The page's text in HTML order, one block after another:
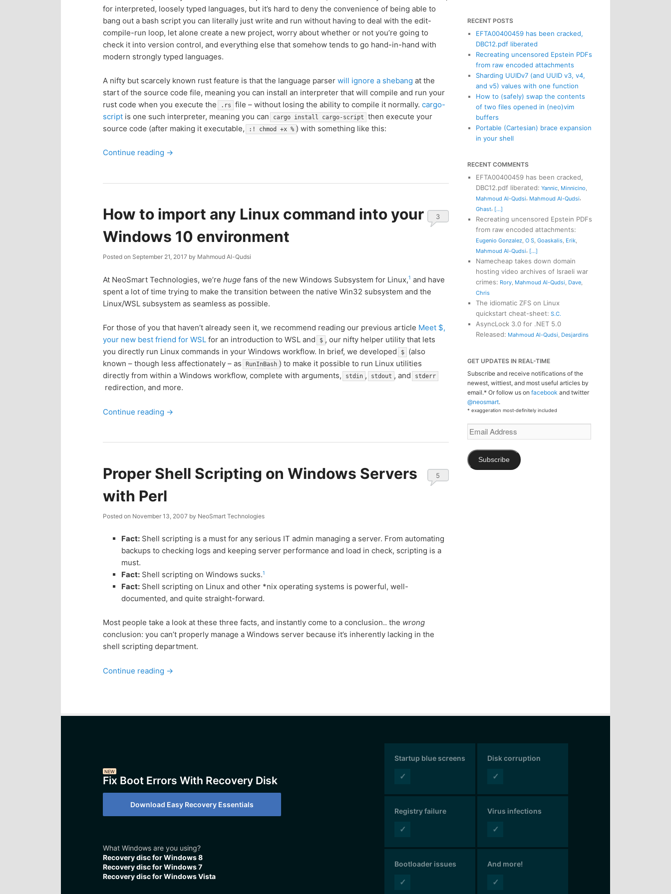
p
r
i
m
a
r
y
n
t
e
n
t
s
e
c
o
n
d
a
c
o
n
t
e
n
t
for interpreted, loosely typed languages, but it’s hard to deny the convenience of being able to
bang out a bash script you can literally just write and run without having to deal with the edit-
compile-run loop, let alone create a new project, worry about whether or not you’re going to
check it into version control, and everything else that somehow tends to go hand-in-hand with
modern strongly typed languages.
A nifty but scarcely known rust feature is that the language parser will ignore a shebang at the
start of the source code file, meaning you can install an interpreter that will compile and run your
rust code when you execute the
.rs file – without losing the ability to compile it normally. cargo-
scriptis one such interpreter, meaning you can cargo install cargo-script
then execute your
source code (after making it executable,
:! chmod +x % ) with something like this:
Continue reading →
How to import any Linux command into your
Windows 10 environment
Posted on September 21, 2017 by Mahmoud Al-Qudsi
3
At NeoSmart Technologies, we’re huge fans of the new Windows Subsystem for Linux,1 and have
spent a lot of time trying to make the transition between the native Win32 subsystem and the
Linux/WSL subsystem as seamless as possible.
For those of you that haven’t already seen it, we recommend reading our previous article Meet $,
your new best friend for WSLfor an introduction to WSL and $ , our nifty helper utility that lets
you directly run Linux commands in your Windows workflow. In brief, we developed
$
(also
known – though less affectionately – as
RunInBash ) to make it possible to run Linux utilities
directly from within a Windows workflow, complete with arguments,
stdin , stdout , and stderr
redirection, and more.
Continue reading →
Proper Shell Scripting on Windows Servers
with Perl
Posted on November 13, 2007 by NeoSmart Technologies
5
Fact: Shell scripting is a must for any serious IT admin managing a server. From automating
backups to checking logs and keeping server performance and load in check, scripting is a
must.
Fact: Shell scripting on Windows sucks.1
Fact: Shell scripting on Linux and other *nix operating systems is powerful, well-
documented, and quite straight-forward.
Most people take a look at these three facts, and instantly come to a conclusion.. the wrong
conclusion: you can’t properly manage a Windows server because it’s inherently lacking in the
shell scripting department.
Continue reading →
RECENT POSTS
EFTA00400459 has been cracked,
DBC12.pdf liberated
Recreating uncensored Epstein PDFs
from raw encoded attachments
Sharding UUIDv7 (and UUID v3, v4,
and v5) values with one function
How to (safely) swap the contents
of two files opened in (neo)vim
buffers
Portable (Cartesian) brace expansion
in your shell
RECENT COMMENTS
EFTA00400459 has been cracked,
DBC12.pdf liberated: Yannic, Minnicino,
Mahmoud Al-Qudsi, Mahmoud Al-Qudsi,
Ghast, [...]
Recreating uncensored Epstein PDFs
from raw encoded attachments:
Eugenio Gonzalez, O S, Goaskalis, Erik,
Mahmoud Al-Qudsi, [...]
Namecheap takes down domain
hosting video archives of Israeli war
crimes: Rory, Mahmoud Al-Qudsi, Dave,
Chris
The idiomatic ZFS on Linux
quickstart cheat-sheet: S.C.
AsyncLock 3.0 for .NET 5.0
Released: Mahmoud Al-Qudsi, Desjardins
GET UPDATES IN REAL-TIME
Subscribe and receive notifications of the
newest, wittiest, and most useful articles by
email.* Or follow us on facebook and twitter
@neosmart.
* exaggeration most-definitely included
Email
Address
Subscribe
NEW
Fix Boot Errors With Recovery Disk
Download Easy Recovery Essentials
What Windows are you using?
Recovery disc for Windows 8
Recovery disc for Windows 7
Recovery disc for Windows Vista
Startup blue screens
✓
Disk corruption
✓
Registry failure
✓
Virus infections
✓
Bootloader issues
✓
And more!
✓